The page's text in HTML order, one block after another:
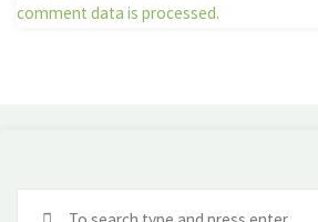
comment data is processed.